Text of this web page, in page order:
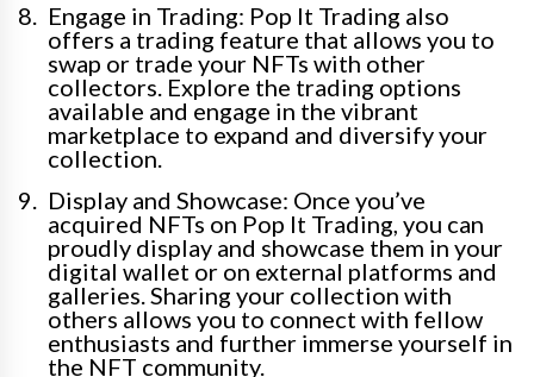
Engage in Trading: Pop It Trading also
offers a trading feature that allows you to
swap or trade your NFTs with other
collectors. Explore the trading options
available and engage in the vibrant
marketplace to expand and diversify your
collection.
Display and Showcase: Once you’ve
acquired NFTs on Pop It Trading, you can
proudly display and showcase them in your
digital wallet or on external platforms and
galleries. Sharing your collection with
others allows you to connect with fellow
enthusiasts and further immerse yourself in
the NFT community.